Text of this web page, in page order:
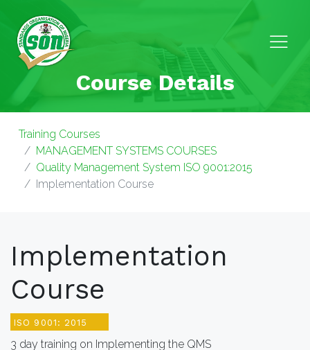
Course Details
Training Courses
MANAGEMENT SYSTEMS COURSES
Quality Management System ISO 9001:2015
Implementation Course
Implementation
Course
ISO 9001: 2015
3 day training on Implementing the QMS